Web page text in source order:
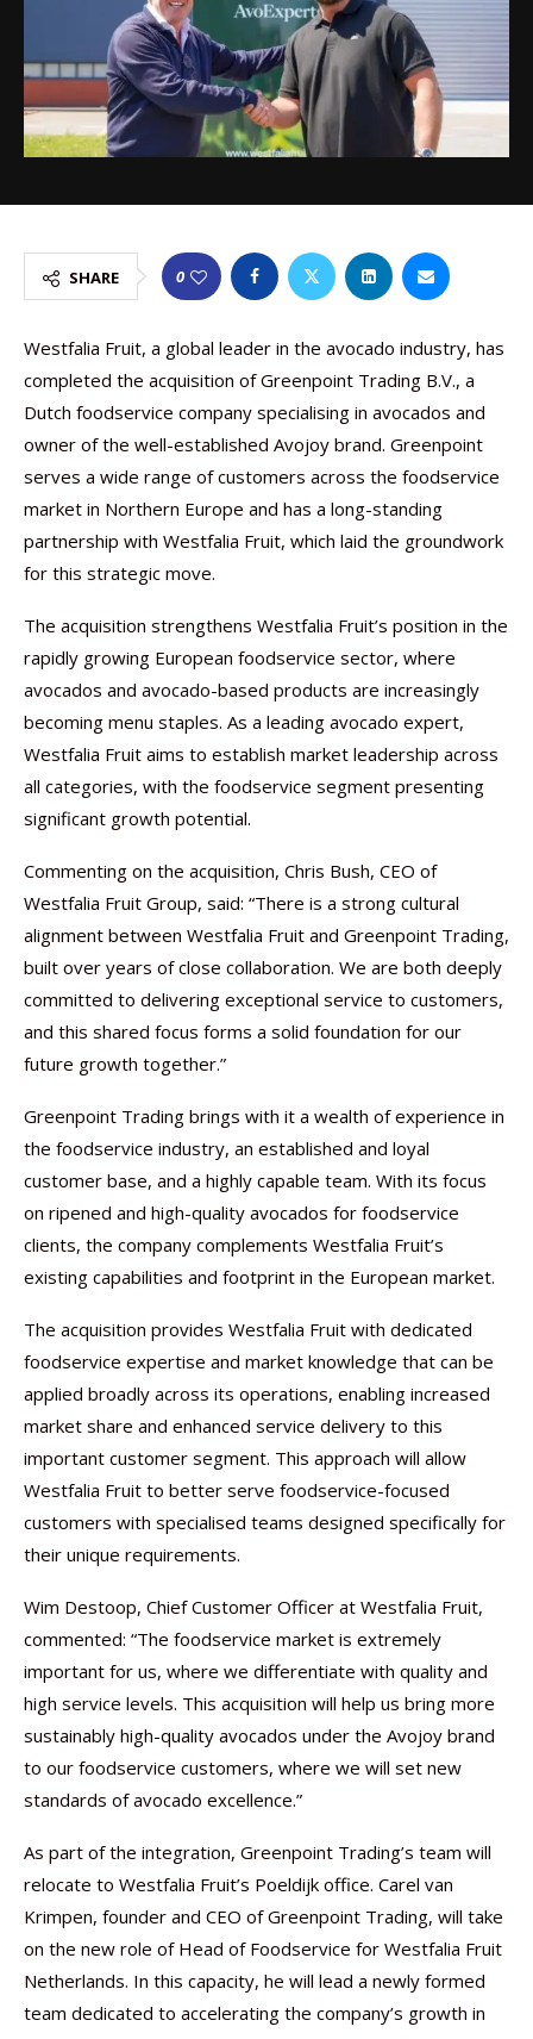
SHARE 0
Westfalia Fruit, a global leader in the avocado industry, has
completed the acquisition of Greenpoint Trading B.V., a
Dutch foodservice company specialising in avocados and
owner of the well-established Avojoy brand. Greenpoint
serves a wide range of customers across the foodservice
market in Northern Europe and has a long-standing
partnership with Westfalia Fruit, which laid the groundwork
for this strategic move.
The acquisition strengthens Westfalia Fruit’s position in the
rapidly growing European foodservice sector, where
avocados and avocado-based products are increasingly
becoming menu staples. As a leading avocado expert,
Westfalia Fruit aims to establish market leadership across
all categories, with the foodservice segment presenting
significant growth potential.
Commenting on the acquisition, Chris Bush, CEO of
Westfalia Fruit Group, said: “There is a strong cultural
alignment between Westfalia Fruit and Greenpoint Trading,
built over years of close collaboration. We are both deeply
committed to delivering exceptional service to customers,
and this shared focus forms a solid foundation for our
future growth together.”
Greenpoint Trading brings with it a wealth of experience in
the foodservice industry, an established and loyal
customer base, and a highly capable team. With its focus
on ripened and high-quality avocados for foodservice
clients, the company complements Westfalia Fruit’s
existing capabilities and footprint in the European market.
The acquisition provides Westfalia Fruit with dedicated
foodservice expertise and market knowledge that can be
applied broadly across its operations, enabling increased
market share and enhanced service delivery to this
important customer segment. This approach will allow
Westfalia Fruit to better serve foodservice-focused
customers with specialised teams designed specifically for
their unique requirements.
Wim Destoop, Chief Customer Officer at Westfalia Fruit,
commented: “The foodservice market is extremely
important for us, where we differentiate with quality and
high service levels. This acquisition will help us bring more
sustainably high-quality avocados under the Avojoy brand
to our foodservice customers, where we will set new
standards of avocado excellence.”
As part of the integration, Greenpoint Trading’s team will
relocate to Westfalia Fruit’s Poeldijk office. Carel van
Krimpen, founder and CEO of Greenpoint Trading, will take
on the new role of Head of Foodservice for Westfalia Fruit
Netherlands. In this capacity, he will lead a newly formed
team dedicated to accelerating the company’s growth in